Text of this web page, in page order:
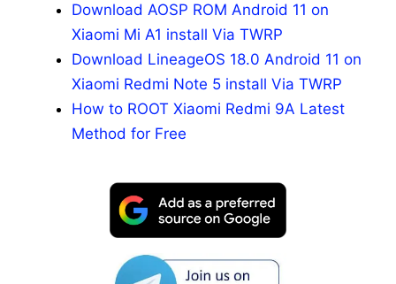
Download AOSP ROM Android 11 on
Xiaomi Mi A1 install Via TWRP
Download LineageOS 18.0 Android 11 on
Xiaomi Redmi Note 5 install Via TWRP
How to ROOT Xiaomi Redmi 9A Latest
Method for Free